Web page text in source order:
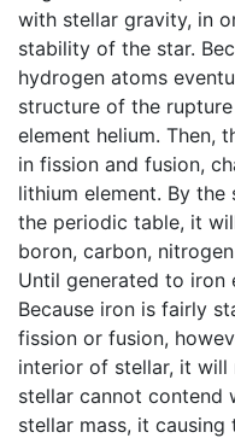
with stellar gravity, in
stability of the star.
hydrogen atoms
structure of the
element helium. Then,
in fission and fusion,
lithium element. By
the periodic table, it
boron, carbon,
Until generated to iron
Because iron is fairly
fission or fusion,
interior of stellar, it
stellar cannot contend
stellar mass, it